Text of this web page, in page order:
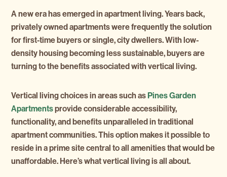
A new era has emerged in apartment living. Years back,
privately owned apartments were frequently the solution
for first-time buyers or single, city dwellers. With low-
density housing becoming less sustainable, buyers are
turning to the benefits associated with vertical living.
Vertical living choices in areas such asPines Garden
Apartmentsprovide considerable accessibility,
functionality, and benefits unparalleled in traditional
apartment communities. This option makes it possible to
reside in a prime site central to all amenities that would be
unaffordable. Here’s what vertical living is all about.